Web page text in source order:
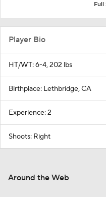
Full
Player Bio
HT/WT: 6-4, 202 lbs
Birthplace: Lethbridge, CA
Experience: 2
Shoots: Right
Around the Web